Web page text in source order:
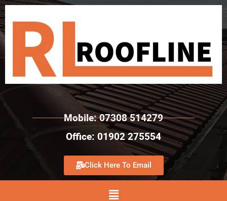
Mobile: 07308 514279
Office: 01902 275554
Click Here To Email